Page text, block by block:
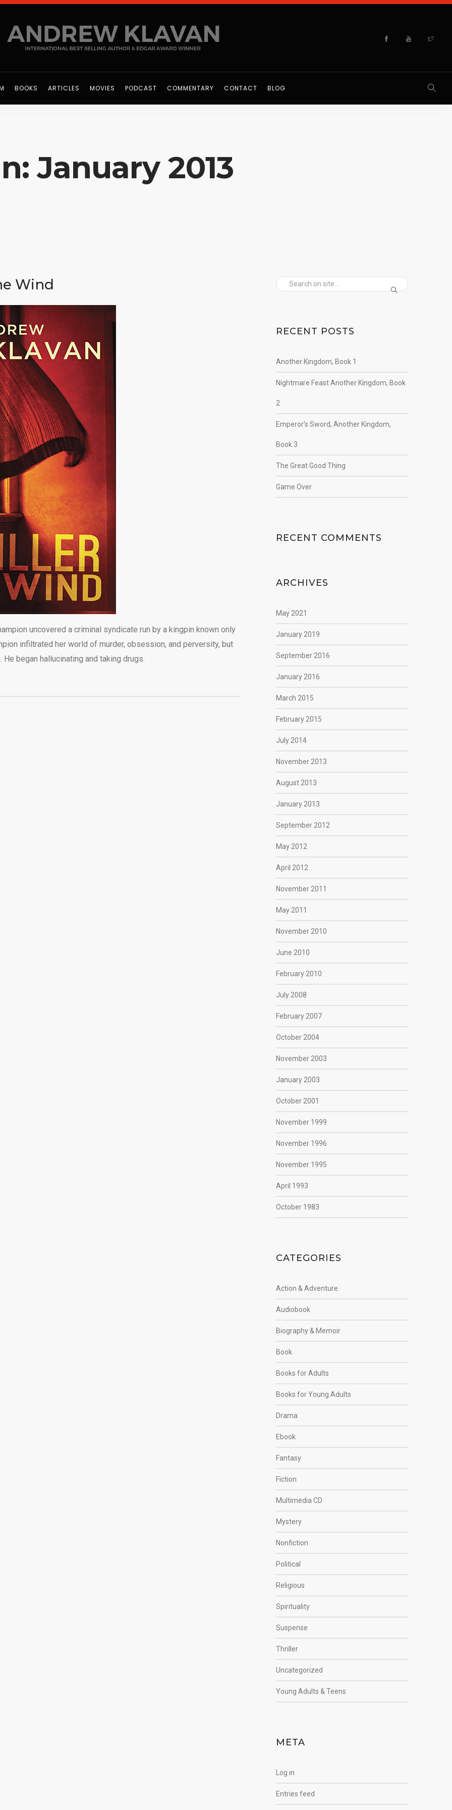
BOOKS ARTICLES MOVIES PODCAST COMMENTARY CONTACT BLOG
January 2013
Wind
uncovered a criminal syndicate run by a kingpin known only
infiltrated her world of murder, obsession, and perversity, but
began hallucinating and taking drugs.
RECENT POSTS
Another Kingdom, Book 1
Nightmare Feast Another Kingdom, Book
2
Emperor’s Sword, Another Kingdom,
Book 3
The Great Good Thing
Game Over
RECENT COMMENTS
ARCHIVES
May 2021
January 2019
September 2016
January 2016
March 2015
February 2015
July 2014
November 2013
August 2013
January 2013
September 2012
May 2012
April 2012
November 2011
May 2011
November 2010
June 2010
February 2010
July 2008
February 2007
October 2004
November 2003
January 2003
October 2001
November 1999
November 1996
November 1995
April 1993
October 1983
CATEGORIES
Action & Adventure
Audiobook
Biography & Memoir
Book
Books for Adults
Books for Young Adults
Drama
Ebook
Fantasy
Fiction
Multimedia CD
Mystery
Nonfiction
Political
Religious
Spirituality
Suspense
Thriller
Uncategorized
Young Adults & Teens
META
Log in
Entries feed